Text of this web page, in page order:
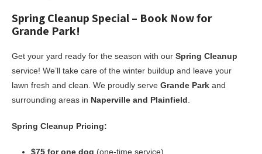
Spring Cleanup Special – Book Now for
Grande Park!
Get your yard ready for the season with our Spring Cleanup
service! We’ll take care of the winter buildup and leave your
lawn fresh and clean. We proudly serve Grande Park and
surrounding areas in Naperville and Plainfield
Spring Cleanup Pricing:
$75 for one dog (one-time service)